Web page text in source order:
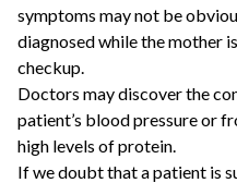
symptoms may not be
diagnosed while the mother
checkup.
Doctors may discover the
patient’s blood pressure or
high levels of protein.
If we doubt that a patient is